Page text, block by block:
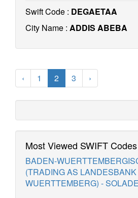
Swift Code : DEGAETAA
City Name : ADDIS ABEBA
‹ 1 2 3 ›
Most Viewed SWIFT Codes
BADEN-
(TRADING AS
WUERTTEMBERG) -